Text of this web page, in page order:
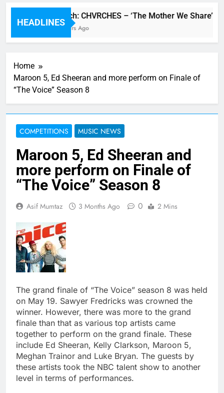
HEADLINES
Watch: CHVRCHES – ‘The Mother We Share’
2 Hours Ago
Home
Maroon 5, Ed Sheeran and more perform on Finale of
“The Voice” Season 8
COMPETITIONS MUSIC NEWS
Maroon 5, Ed Sheeran and
more perform on Finale of
“The Voice” Season 8
Asif Mumtaz 3 Months Ago 0 2 Mins
The grand finale of “The Voice” season 8 was held
on May 19. Sawyer Fredricks was crowned the
winner. However, there was more to the grand
finale than that as various top artists came
together to perform on the grand finale. These
include Ed Sheeran, Kelly Clarkson, Maroon 5,
Meghan Trainor and Luke Bryan. The guests by
these artists took the NBC talent show to another
level in terms of performances.